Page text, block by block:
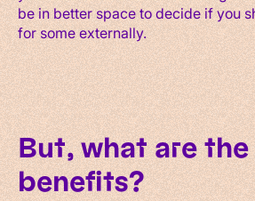
be in better space to decide if you
for some externally.
But, what are the
benefits?